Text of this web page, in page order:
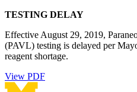
TESTING DELAY
Effective August 29, 2019,
(PAVL) testing is delayed per
reagent shortage.
View PDF